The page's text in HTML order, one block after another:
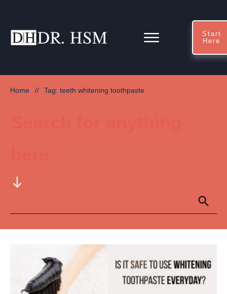
Start
Here
Home // Tag: teeth whitening toothpaste